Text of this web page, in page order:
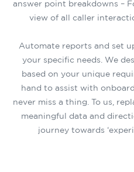
answer point breakdowns –
view of all caller
Automate reports and set
your specific needs. We
based on your unique
hand to assist with
never miss a thing. To us,
meaningful data and
journey towards